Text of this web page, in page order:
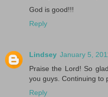
God is good!!!
Reply
Lindsey January 5,
Praise the Lord! So
you guys. Continuing to
Reply